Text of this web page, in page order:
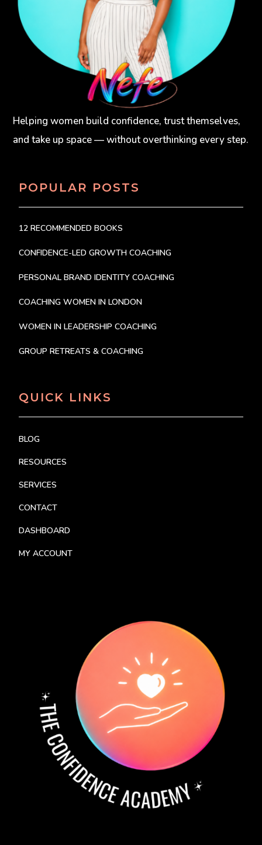
Helping women build confidence, trust themselves,
and take up space — without overthinking every step.
POPULAR POSTS
12 RECOMMENDED BOOKS
CONFIDENCE-LED GROWTH COACHING
PERSONAL BRAND IDENTITY COACHING
COACHING WOMEN IN LONDON
WOMEN IN LEADERSHIP COACHING
GROUP RETREATS & COACHING
QUICK LINKS
BLOG
RESOURCES
SERVICES
CONTACT
DASHBOARD
MY ACCOUNT